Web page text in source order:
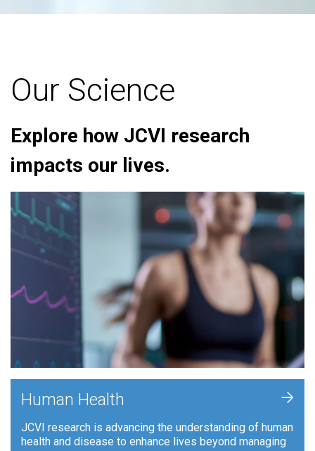
Our Science
Explore how JCVI research
impacts our lives.
Human Health
JCVI research is advancing the understanding of human
health and disease to enhance lives beyond managing
+